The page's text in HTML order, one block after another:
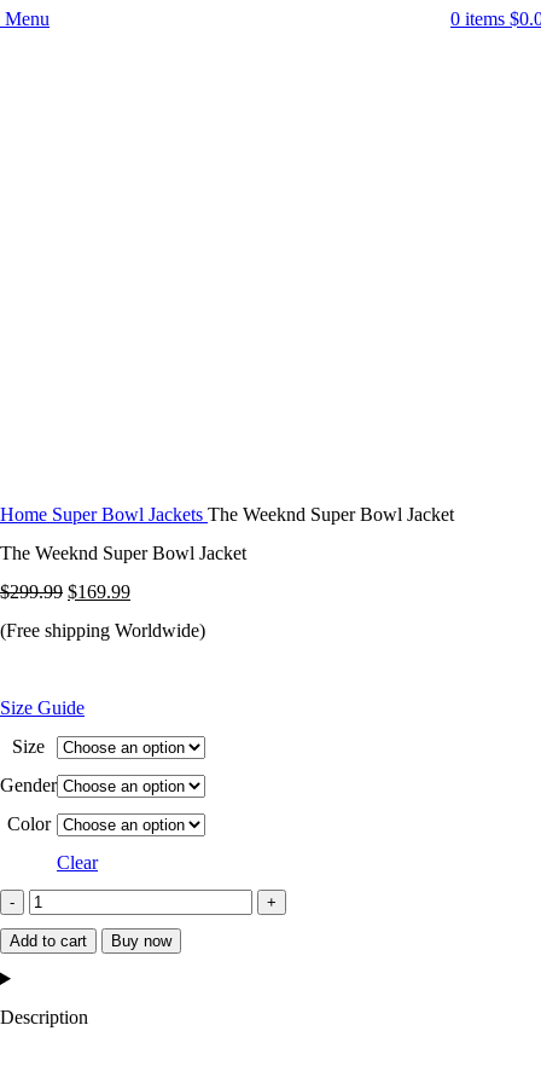
Menu 0 items $
Home Super Bowl Jackets The Weeknd Super Bowl Jacket
The Weeknd Super Bowl Jacket
$299.99 Original
price
$299.99.
$169.99Current
price
(Free shipping Worldwide)
Size Guide
Size
Gender
Color
Clear
The
Weeknd
Bowl
Add to cart Buy now
Description